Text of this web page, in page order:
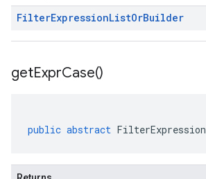
FilterExpressionListOrBuilder
getExprCase()
public abstract FilterExpression